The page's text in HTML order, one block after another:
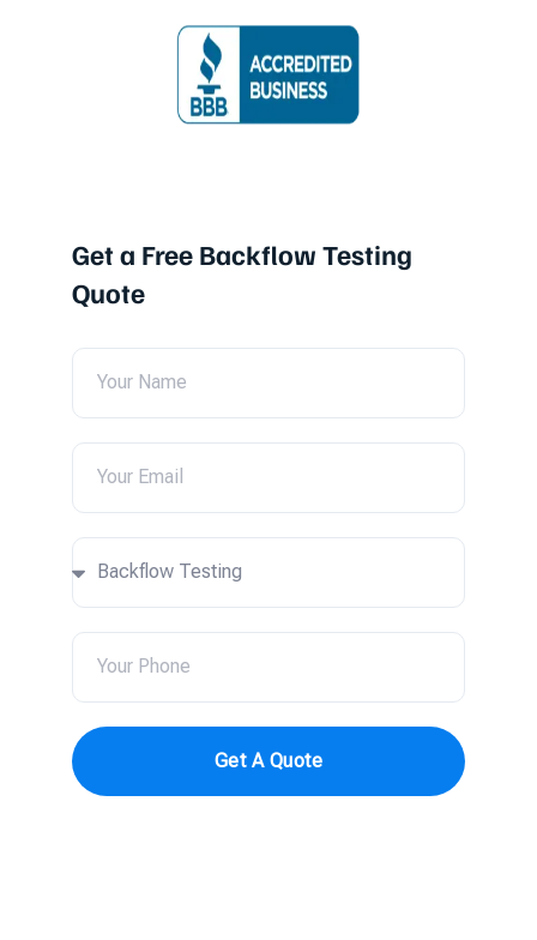
Get a Free Backflow Testing
Quote
Get A Quote